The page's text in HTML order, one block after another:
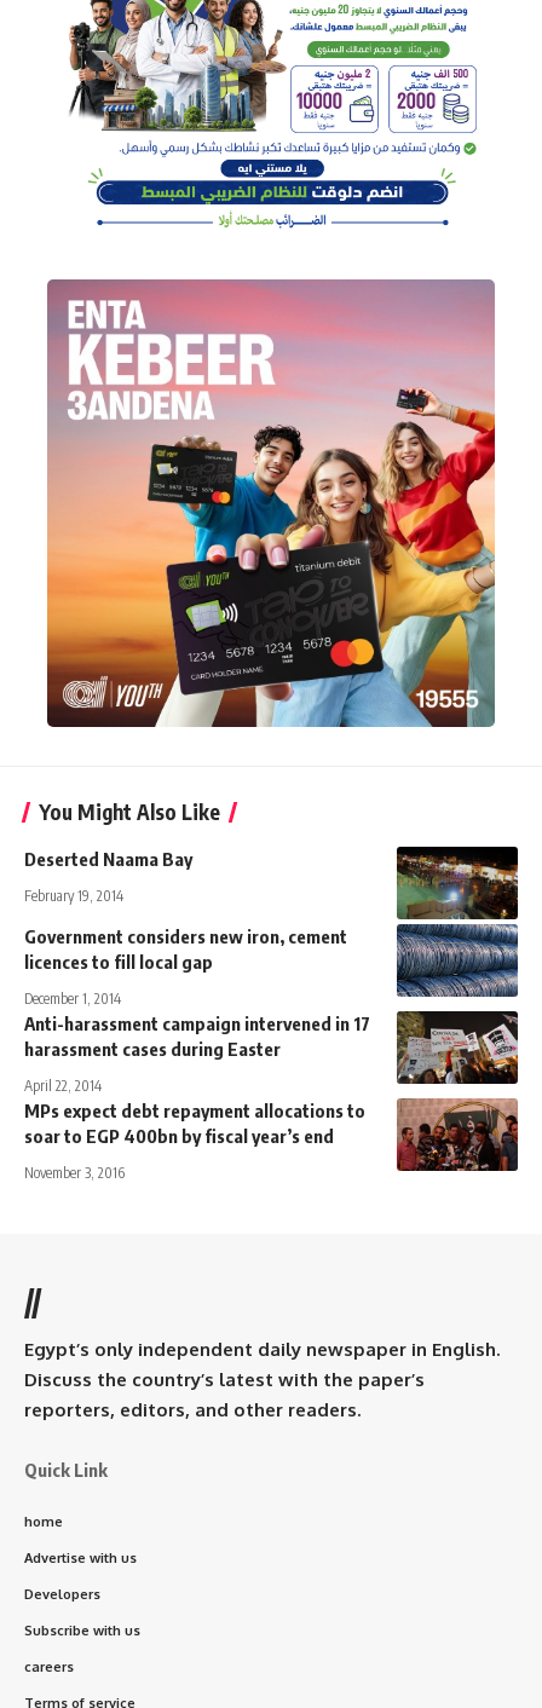
You Might Also Like
Deserted Naama Bay
February 19, 2014
Government considers new iron, cement
licences to fill local gap
December 1, 2014
Anti-harassment campaign intervened in 17
harassment cases during Easter
April 22, 2014
MPs expect debt repayment allocations to
soar to EGP 400bn by fiscal year’s end
November 3, 2016
//
Egypt’s only independent daily newspaper in English.
Discuss the country’s latest with the paper’s
reporters, editors, and other readers.
Quick Link
home
Advertise with us
Developers
Subscribe with us
careers
Terms of service